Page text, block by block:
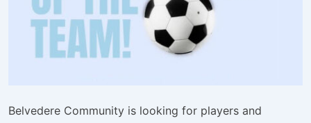
Belvedere Community is looking for players and